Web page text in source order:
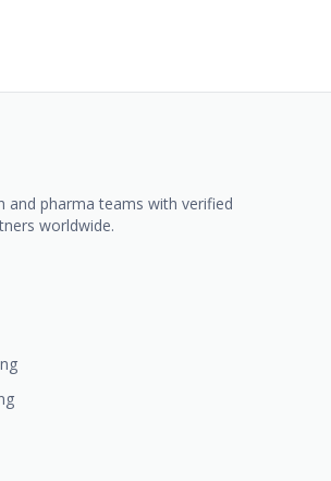
and pharma teams with verified
worldwide.